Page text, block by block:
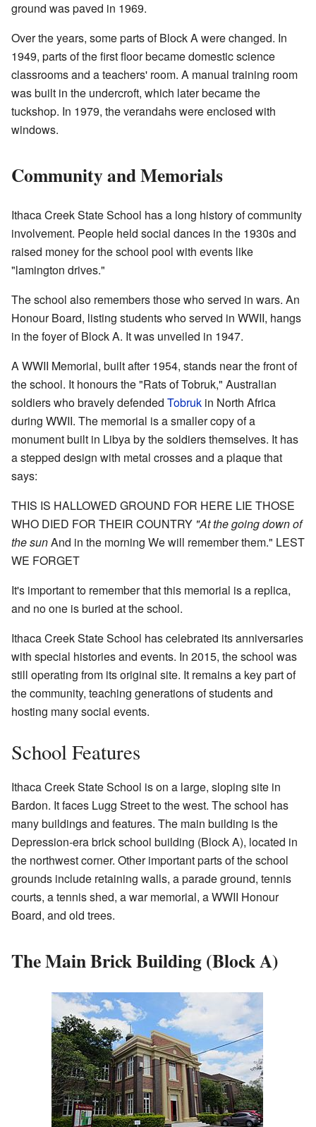
ground was paved in 1969.
Over the years, some parts of Block A were changed. In
1949, parts of the first floor became domestic science
classrooms and a teachers' room. A manual training room
was built in the undercroft, which later became the
tuckshop. In 1979, the verandahs were enclosed with
windows.
Community and Memorials
Ithaca Creek State School has a long history of community
involvement. People held social dances in the 1930s and
raised money for the school pool with events like
"lamington drives."
The school also remembers those who served in wars. An
Honour Board, listing students who served in WWII, hangs
in the foyer of Block A. It was unveiled in 1947.
A WWII Memorial, built after 1954, stands near the front of
the school. It honours the "Rats of Tobruk," Australian
soldiers who bravely defended Tobruk in North Africa
during WWII. The memorial is a smaller copy of a
monument built in Libya by the soldiers themselves. It has
a stepped design with metal crosses and a plaque that
says:
THIS IS HALLOWED GROUND FOR HERE LIE THOSE
WHO DIED FOR THEIR COUNTRY "At the going down of
the sunAnd in the morning We will remember them." LEST
WE FORGET
It's important to remember that this memorial is a replica,
and no one is buried at the school.
Ithaca Creek State School has celebrated its anniversaries
with special histories and events. In 2015, the school was
still operating from its original site. It remains a key part of
the community, teaching generations of students and
hosting many social events.
School Features
Ithaca Creek State School is on a large, sloping site in
Bardon. It faces Lugg Street to the west. The school has
many buildings and features. The main building is the
Depression-era brick school building (Block A), located in
the northwest corner. Other important parts of the school
grounds include retaining walls, a parade ground, tennis
courts, a tennis shed, a war memorial, a WWII Honour
Board, and old trees.
The Main Brick Building (Block A)